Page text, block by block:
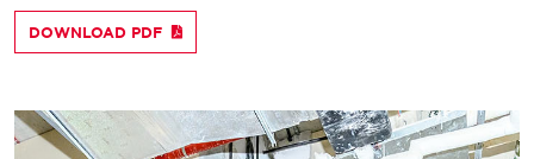
DOWNLOAD PDF